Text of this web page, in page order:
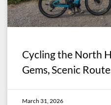
Cycling the North
Gems, Scenic
March 31, 2026